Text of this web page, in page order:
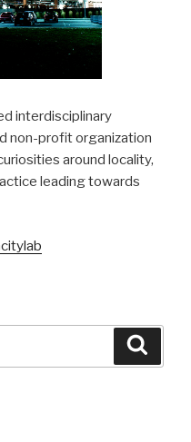
interdisciplinary
non-profit organization
around locality,
leading towards